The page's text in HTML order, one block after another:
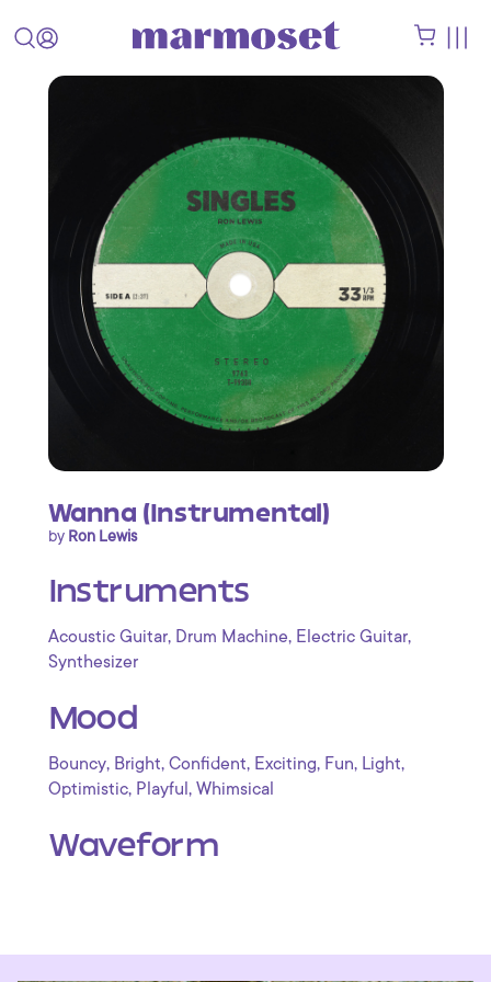
Wanna (Instrumental)
by Ron Lewis
Instruments
Acoustic Guitar, Drum Machine, Electric Guitar,
Synthesizer
Mood
Bouncy, Bright, Confident, Exciting, Fun, Light,
Optimistic, Playful , Whimsical
Waveform